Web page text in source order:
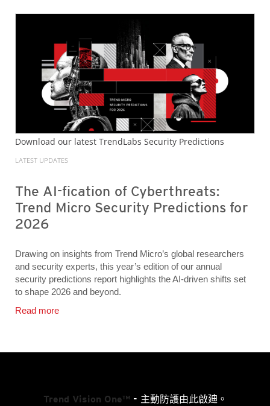
Download our latest TrendLabs Security Predictions
LATEST UPDATES
The AI-fication of Cyberthreats:
Trend Micro Security Predictions for
2026
Drawing on insights from Trend Micro’s global researchers
and security experts, this year’s edition of our annual
security predictions report highlights the AI-driven shifts set
to shape 2026 and beyond.
Read more
Trend Vision One™- 主動防護由此啟廸。